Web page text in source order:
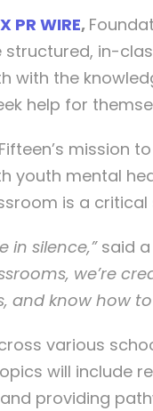
PR WIRE,
in-
with the
help for
mission
youth mental
is a
in silence,”said a
we’re
and know how to
various
will include
providing